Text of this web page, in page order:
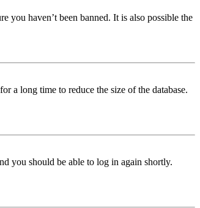
you haven’t been banned. It is also possible the
a long time to reduce the size of the database.
you should be able to log in again shortly.